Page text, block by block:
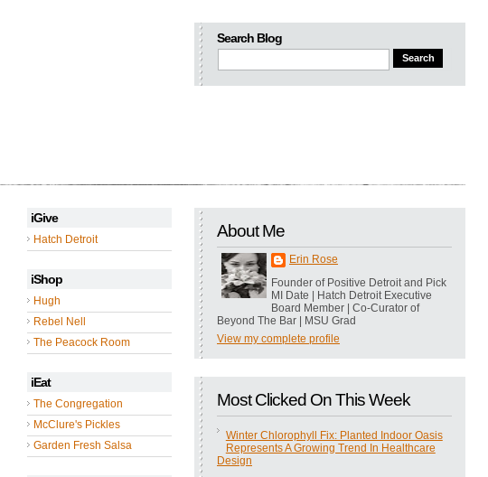
Search Blog
iGive
Hatch Detroit
iShop
Hugh
Rebel Nell
The Peacock Room
iEat
The Congregation
McClure's Pickles
Garden Fresh Salsa
About Me
Erin Rose
Founder of Positive Detroit and Pick
MI Date | Hatch Detroit Executive
Board Member | Co-Curator of
Beyond The Bar | MSU Grad
View my complete profile
Most Clicked On This Week
Winter Chlorophyll Fix: Planted Indoor Oasis
Represents A Growing Trend In Healthcare
Design